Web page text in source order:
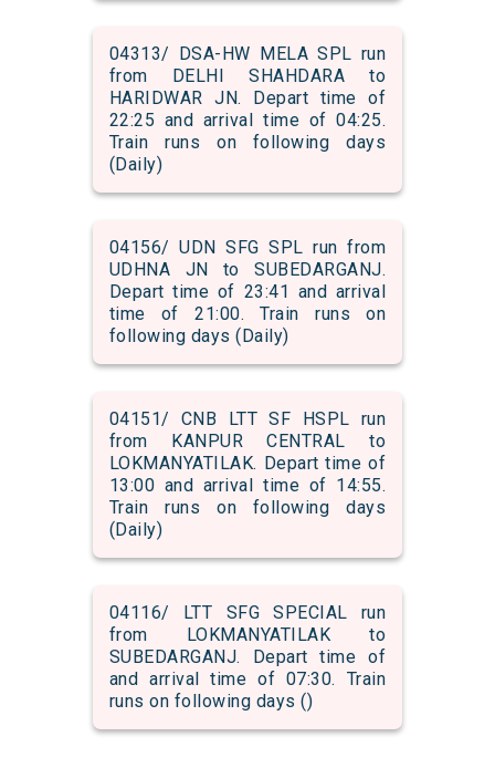
04313/ DSA-HW MELA SPL run
from DELHI SHAHDARA to
HARIDWAR JN. Depart time of
22:25 and arrival time of 04:25.
Train runs on following days
(Daily)
04156/ UDN SFG SPL run from
UDHNA JN to SUBEDARGANJ.
Depart time of 23:41 and arrival
time of 21:00. Train runs on
following days (Daily)
04151/ CNB LTT SF HSPL run
from KANPUR CENTRAL to
LOKMANYATILAK. Depart time of
13:00 and arrival time of 14:55.
Train runs on following days
(Daily)
04116/ LTT SFG SPECIAL run
from LOKMANYATILAK to
SUBEDARGANJ. Depart time of
and arrival time of 07:30. Train
runs on following days ()